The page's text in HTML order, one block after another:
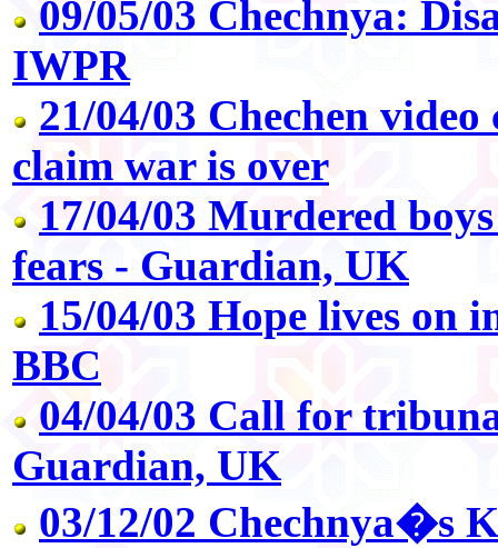
09/05/03 Chechnya:
IWPR
21/04/03 Chechen video
claim war is over
17/04/03 Murdered
fears - Guardian, UK
15/04/03 Hope lives on
BBC
04/04/03 Call for
Guardian, UK
03/12/02 Chechnya�s